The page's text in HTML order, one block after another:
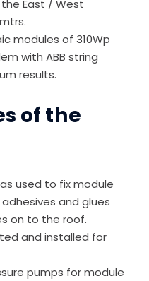
East / West
modules of 310Wp
with ABB string
results.
of the
used to fix module
and glues
on to the roof.
and installed for
pumps for module